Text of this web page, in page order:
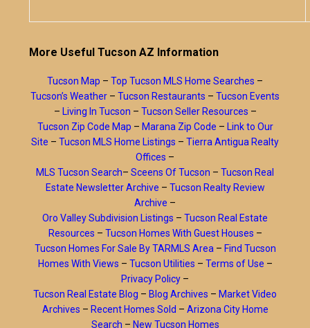
More Useful Tucson AZ Information
Tucson Map – Top Tucson MLS Home Searches –
Tucson’s Weather – Tucson Restaurants – Tucson Events
– Living In Tucson – Tucson Seller Resources –
Tucson Zip Code Map – Marana Zip Code – Link to Our
Site – Tucson MLS Home Listings – Tierra Antigua Realty
Offices –
MLS Tucson Search– Sceens Of Tucson – Tucson Real
Estate Newsletter Archive – Tucson Realty Review
Archive –
Oro Valley Subdivision Listings – Tucson Real Estate
Resources – Tucson Homes With Guest Houses –
Tucson Homes For Sale By TARMLS Area – Find Tucson
Homes With Views – Tucson Utilities – Terms of Use –
Privacy Policy –
Tucson Real Estate Blog – Blog Archives – Market Video
Archives – Recent Homes Sold – Arizona City Home
Search – New Tucson Homes